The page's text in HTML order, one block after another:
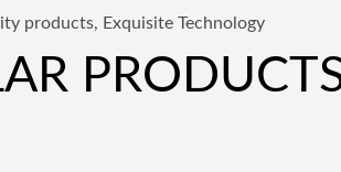
products, Exquisite Technology